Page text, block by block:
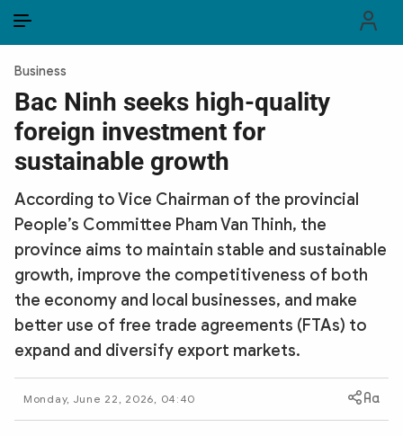
PUBLIC SECURITY FORCES
POLITICS
LAW & SOCIETY
WORLD
CULTURE & TRAVEL
BUSINESS
MULTIMEDIA
Business
Bac Ninh seeks high-quality
foreign investment for
sustainable growth
According to Vice Chairman of the provincial
People’s Committee Pham Van Thinh, the
province aims to maintain stable and sustainable
growth, improve the competitiveness of both
the economy and local businesses, and make
better use of free trade agreements (FTAs) to
expand and diversify export markets.
Monday, June 22, 2026, 04:40